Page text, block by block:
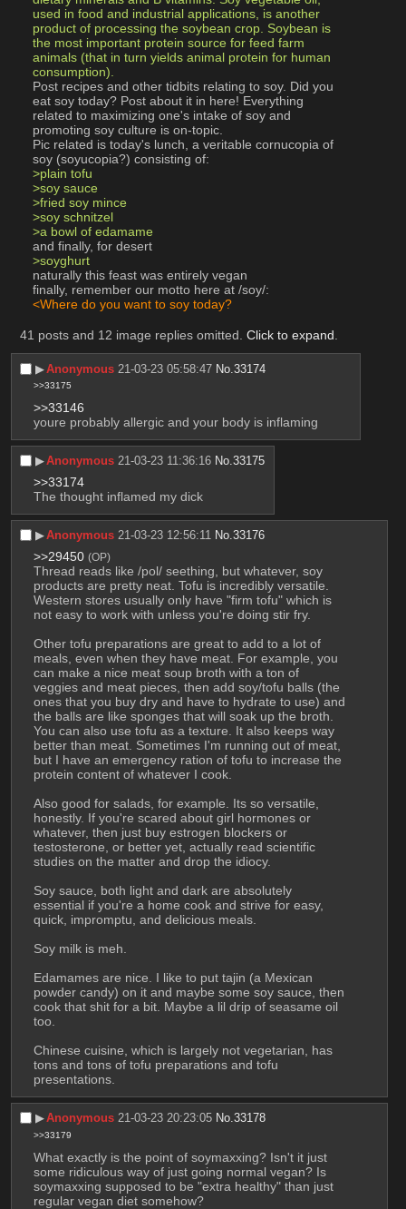
used in food and industrial applications, is another
product of processing the soybean crop. Soybean is
the most important protein source for feed farm
animals (that in turn yields animal protein for human
consumption).
Post recipes and other tidbits relating to soy. Did you
eat soy today? Post about it in here! Everything
related to maximizing one's intake of soy and
promoting soy culture is on-topic.
Pic related is today's lunch, a veritable cornucopia of
soy (soyucopia?) consisting of:
>plain tofu
>soy sauce
>fried soy mince
>soy schnitzel
>a bowl of edamame
and finally, for desert
>soyghurt
naturally this feast was entirely vegan
finally, remember our motto here at /soy/:
<Where do you want to soy today?
41 posts and 12 image replies omitted. Click to expand
▶︎Anonymous 21-03-23 05:58:47 No.33174
>>33175
>>33146
youre probably allergic and your body is inflaming
▶︎Anonymous 21-03-23 11:36:16 No.33175
>>33174
The thought inflamed my dick
▶︎Anonymous 21-03-23 12:56:11 No.33176
>>29450 (OP)
Thread reads like /pol/ seething, but whatever, soy
products are pretty neat. Tofu is incredibly versatile.
Western stores usually only have "firm tofu" which is
not easy to work with unless you're doing stir fry.
Other tofu preparations are great to add to a lot of
meals, even when they have meat. For example, you
can make a nice meat soup broth with a ton of
veggies and meat pieces, then add soy/tofu balls (the
ones that you buy dry and have to hydrate to use) and
the balls are like sponges that will soak up the broth.
You can also use tofu as a texture. It also keeps way
better than meat. Sometimes I'm running out of meat,
but I have an emergency ration of tofu to increase the
protein content of whatever I cook.
Also good for salads, for example. Its so versatile,
honestly. If you're scared about girl hormones or
whatever, then just buy estrogen blockers or
testosterone, or better yet, actually read scientific
studies on the matter and drop the idiocy.
Soy sauce, both light and dark are absolutely
essential if you're a home cook and strive for easy,
quick, impromptu, and delicious meals.
Soy milk is meh.
Edamames are nice. I like to put tajin (a Mexican
powder candy) on it and maybe some soy sauce, then
cook that shit for a bit. Maybe a lil drip of seasame oil
too.
Chinese cuisine, which is largely not vegetarian, has
tons and tons of tofu preparations and tofu
presentations.
▶︎Anonymous 21-03-23 20:23:05 No.33178
>>33179
What exactly is the point of soymaxxing? Isn't it just
some ridiculous way of just going normal vegan? Is
soymaxxing supposed to be "extra healthy" than just
regular vegan diet somehow?